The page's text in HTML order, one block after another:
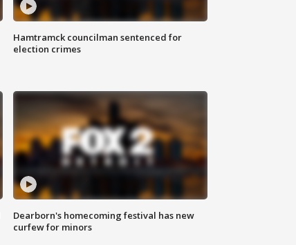
Hamtramck councilman sentenced for
election crimes
Dearborn's homecoming festival has new
curfew for minors